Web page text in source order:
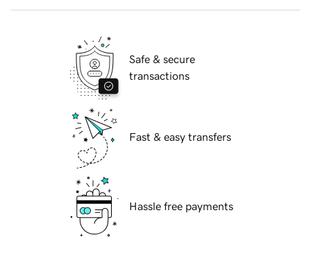
Safe & secure
transactions
Fast & easy transfers
Hassle free payments